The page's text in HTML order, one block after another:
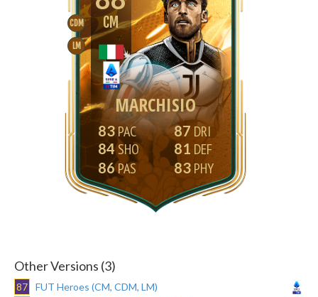
CDM
LM
CM
MARCHISIO
83
84
86
87
81
83
Other Versions (3)
87
FUT Heroes (CM, CDM, LM)